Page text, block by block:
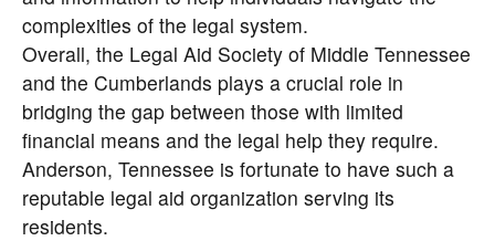
complexities of the legal system.
Overall, the Legal Aid Society of Middle Tennessee
and the Cumberlands plays a crucial role in
bridging the gap between those with limited
financial means and the legal help they require.
Anderson, Tennessee is fortunate to have such a
reputable legal aid organization serving its
residents.